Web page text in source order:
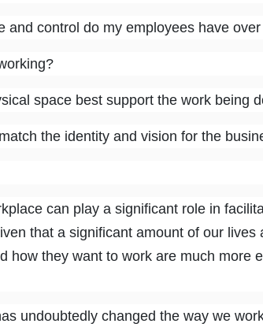
control do my employees have over
space best support the work being
the identity and vision for the
can play a significant role in
that a significant amount of our
how they want to work are much more
undoubtedly changed the way we